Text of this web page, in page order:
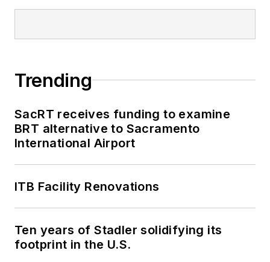
Trending
SacRT receives funding to examine
BRT alternative to Sacramento
International Airport
ITB Facility Renovations
Ten years of Stadler solidifying its
footprint in the U.S.